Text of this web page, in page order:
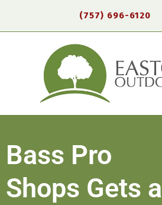
(757) 696-6120
Bass Pro
Shops Gets a